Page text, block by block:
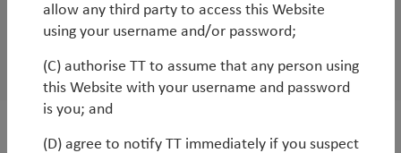
White Paper
Ideas for investing in late-cycle markets
White Paper
allow any third party to access this Website
using your username and/or password;
(C) authorise TT to assume that any person using
this Website with your username and password
is you; and
(D) agree to notify TT immediately if you suspect